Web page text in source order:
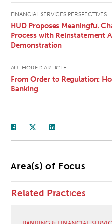
FINANCIAL SERVICES PERSPECTIVES
HUD Proposes Meaningful
Process with Reinstatement
Demonstration
AUTHORED ARTICLE
From Order to Regulation:
Banking
Area(s) of Focus
Related Practices
BANKING & FINANCIAL